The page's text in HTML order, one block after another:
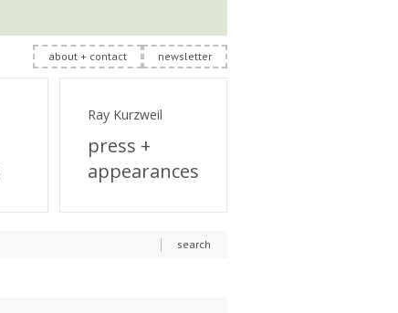
about + contact newsletter
Ray Kurzweil
press +
appearances
search